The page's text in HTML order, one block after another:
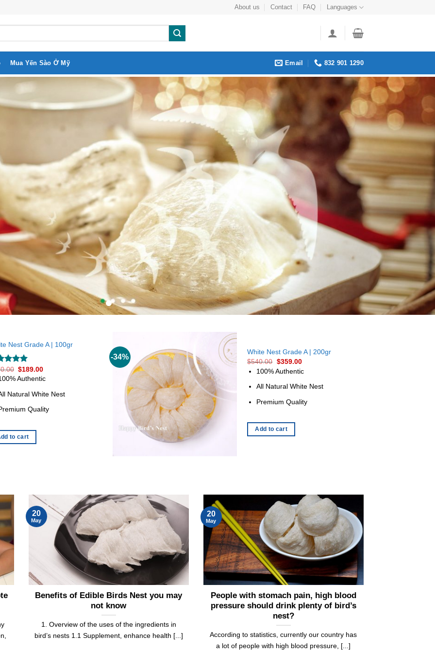
About us Contact FAQ Languages
Mua Yến Sào Ở Mỹ Email 832 901 1290
Nest Grade A | 100gr
5.00
of 5
$189.00
Authentic
Natural White Nest
Quality
to cart
-34%
White Nest Grade A | 200gr
$540.00 $359.00
100% Authentic
All Natural White Nest
Premium Quality
Add to cart
Benefits of Edible Birds Nest you may
not know
1. Overview of the uses of the ingredients in
bird’s nests 1.1 Supplement, enhance health [...]
20
May
People with stomach pain, high blood
pressure should drink plenty of bird’s
nest?
According to statistics, currently our country has
a lot of people with high blood pressure, [...]
20
May